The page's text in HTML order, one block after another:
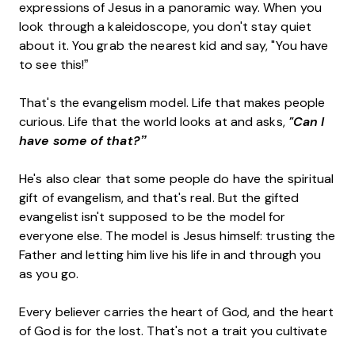
expressions of Jesus in a panoramic way. When you
look through a kaleidoscope, you don't stay quiet
about it. You grab the nearest kid and say, "You have
to see this!”
That's the evangelism model. Life that makes people
curious. Life that the world looks at and asks, "Can I
have some of that?”
He's also clear that some people do have the spiritual
gift of evangelism, and that's real. But the gifted
evangelist isn't supposed to be the model for
everyone else. The model is Jesus himself: trusting the
Father and letting him live his life in and through you
as you go.
Every believer carries the heart of God, and the heart
of God is for the lost. That's not a trait you cultivate